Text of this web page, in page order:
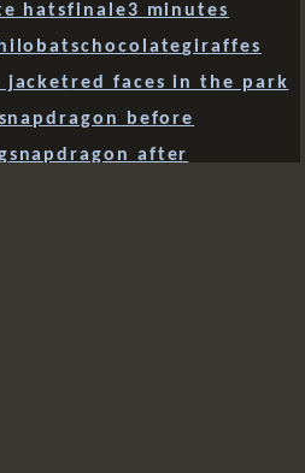
hatsfinale3 minutes
chocolategiraffes
jacketred faces in the park
snapdragon before
snapdragon after